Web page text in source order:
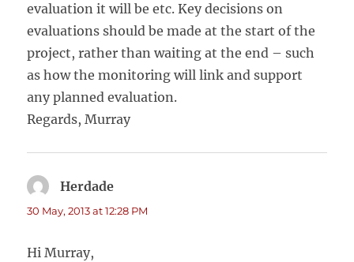
evaluation it will be etc. Key decisions on
evaluations should be made at the start of the
project, rather than waiting at the end – such
as how the monitoring will link and support
any planned evaluation.
Regards, Murray
Herdade
30 May, 2013 at 12:28 PM
Hi Murray,